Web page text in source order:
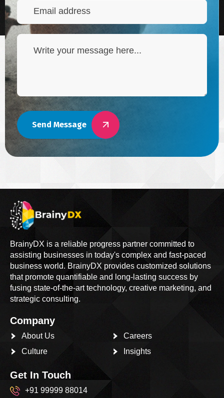
Send Message
BrainyDX is a reliable progress partner committed to
assisting businesses in today's complex and fast-paced
business world. BrainyDX provides customized solutions
that promote quantifiable and long-lasting success by
fusing state-of-the-art technology, creative marketing, and
strategic consulting.
Company
About Us
Culture
Careers
Insights
Get In Touch
+91 99999 88014